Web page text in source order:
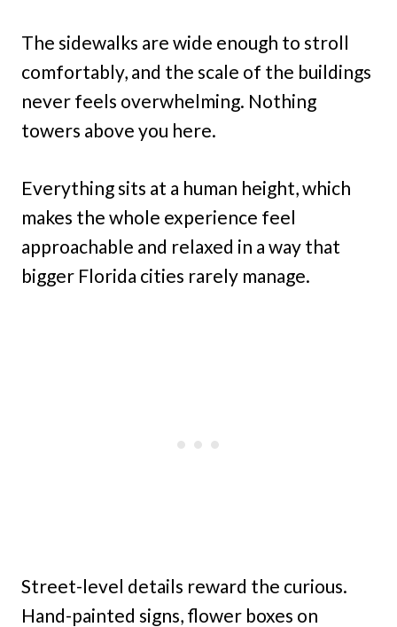
The sidewalks are wide enough to stroll
comfortably, and the scale of the buildings
never feels overwhelming. Nothing
towers above you here.
Everything sits at a human height, which
makes the whole experience feel
approachable and relaxed in a way that
bigger Florida cities rarely manage.
Street-level details reward the curious.
Hand-painted signs, flower boxes on